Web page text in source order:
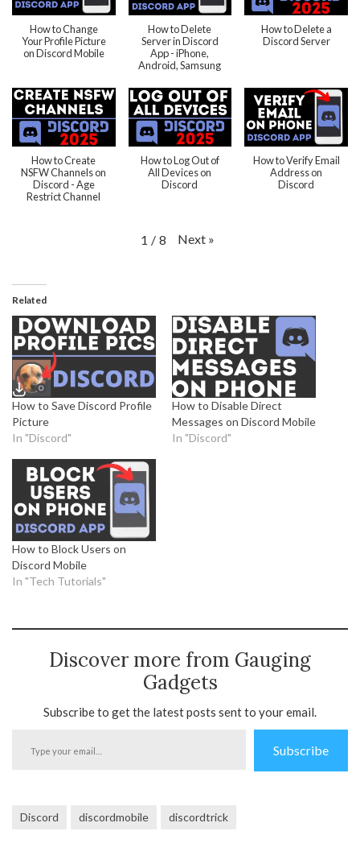
How to Change
Your Profile Picture
on Discord Mobile
How to Delete
Server in Discord
App - iPhone,
Android, Samsung
How to Delete a
Discord Server
How to Create
NSFW Channels on
Discord - Age
Restrict Channel
How to Log Out of
All Devices on
Discord
How to Verify Email
Address on
Discord
1 / 8 Next »
Related
How to Save Discord Profile
Picture
In "Discord"
How to Disable Direct
Messages on Discord Mobile
In "Discord"
How to Block Users on
Discord Mobile
In "Tech Tutorials"
Discover more from Gauging
Gadgets
Subscribe to get the latest posts sent to your email.
Subscribe
Discord discordmobile discordtrick